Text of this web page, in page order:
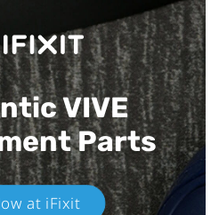
VIVE
Parts
at iFixit